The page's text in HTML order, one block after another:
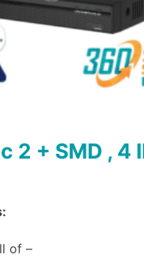
2 + SMD , 4
of –